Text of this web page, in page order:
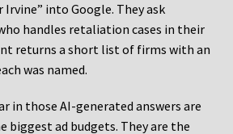
into Google. They ask
handles retaliation cases in their
returns a short list of firms with an
was named.
in those AI-generated answers are
biggest ad budgets. They are the